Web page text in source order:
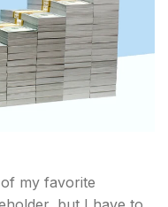
of my favorite